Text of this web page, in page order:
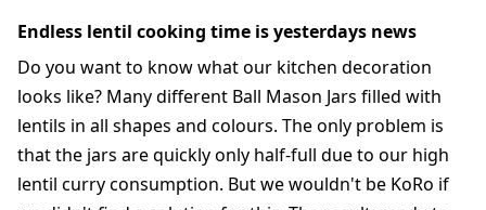
Endless lentil cooking time is yesterdays news
Do you want to know what our kitchen decoration
looks like? Many different Ball Mason Jars filled with
lentils in all shapes and colours. The only problem is
that the jars are quickly only half-full due to our high
lentil curry consumption. But we wouldn't be KoRo if